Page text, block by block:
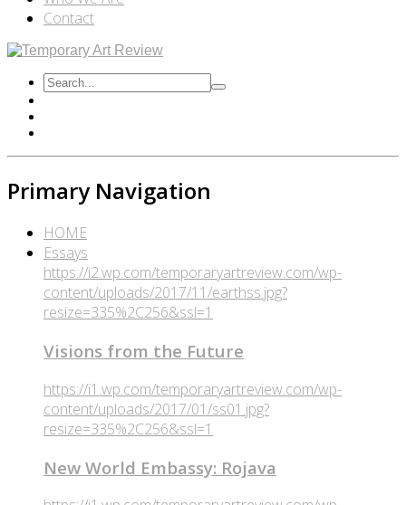
Contact
Primary Navigation
HOME
Essays
https://i2.wp.com/temporaryartreview.com/wp-
content/uploads/2017/11/earthss.jpg?
resize=335%2C256&ssl=1
Visions from the Future
https://i1.wp.com/temporaryartreview.com/wp-
content/uploads/2017/01/ss01.jpg?
resize=335%2C256&ssl=1
New World Embassy: Rojava